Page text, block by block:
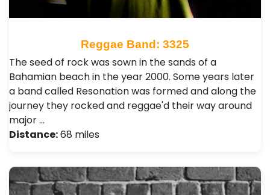
Reggae Band: 3325
The seed of rock was sown in the sands of a
Bahamian beach in the year 2000. Some years later
a band called Resonation was formed and along the
journey they rocked and reggae'd their way around
major …
Distance:68 miles